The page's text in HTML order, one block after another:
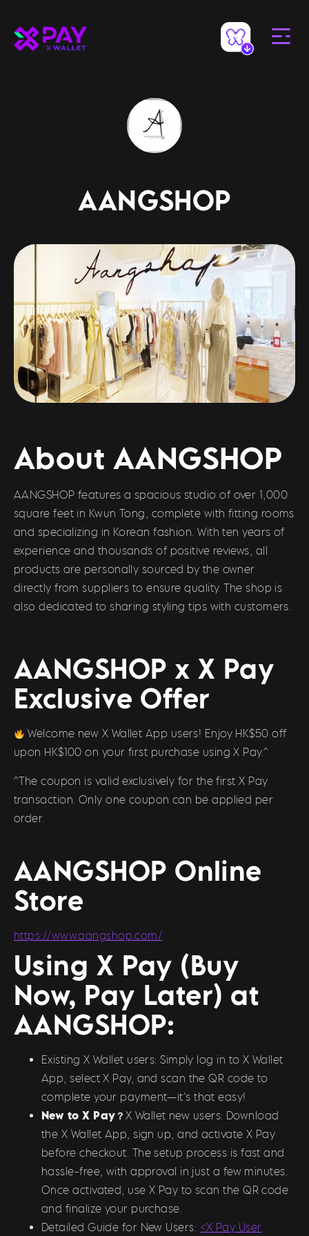
AANGSHOP
About AANGSHOP
AANGSHOP features a spacious studio of over 1,000
square feet in Kwun Tong, complete with fitting rooms
and specializing in Korean fashion. With ten years of
experience and thousands of positive reviews, all
products are personally sourced by the owner
directly from suppliers to ensure quality. The shop is
also dedicated to sharing styling tips with customers.
AANGSHOP x X Pay
Exclusive Offer
Welcome new X Wallet App users! Enjoy HK$50 off
upon HK$100 on your first purchase using X Pay.^
^The coupon is valid exclusively for the first X Pay
transaction. Only one coupon can be applied per
order.
AANGSHOP Online
Store
https://www.aangshop.com/
Using X Pay (Buy
Now, Pay Later) at
AANGSHOP:
Existing X Wallet users: Simply log in to X Wallet
App, select X Pay, and scan the QR code to
complete your payment—it’s that easy!
New to X Pay？ X Wallet new users: Download
the X Wallet App, sign up, and activate X Pay
before checkout. The setup process is fast and
hassle-free, with approval in just a few minutes.
Once activated, use X Pay to scan the QR code
and finalize your purchase.
Detailed Guide for New Users: <X Pay User